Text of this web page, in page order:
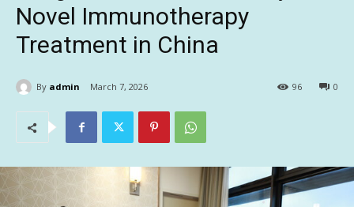
Novel Immunotherapy
Treatment in China
By admin March 7, 2026 0
96